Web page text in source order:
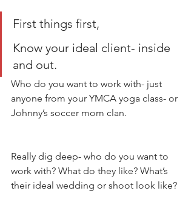
First things first,
Know your ideal client- inside
and out.
Who do you want to work with- just
anyone from your YMCA yoga class- or
Johnny’s soccer mom clan.
Really dig deep- who do you want to
work with? What do they like? What’s
their ideal wedding or shoot look like?